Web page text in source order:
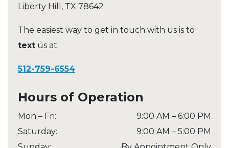
Liberty Hill , TX 78642
The easiest way to get in touch with us is to
text us at:
512-759-6554
Hours of Operation
Mon – Fri: 9:00 AM – 6:00 PM
Saturday: 9:00 AM – 5:00 PM